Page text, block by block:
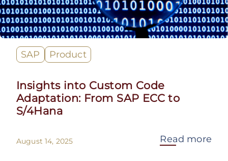
SAP Product
Insights into Custom Code
Adaptation: From SAP ECC to
S/4Hana
August 14, 2025 Read more